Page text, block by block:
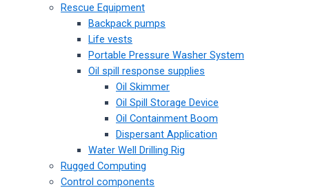
Rescue Equipment
Backpack pumps
Life vests
Portable Pressure Washer System
Oil spill response supplies
Oil Skimmer
Oil Spill Storage Device
Oil Containment Boom
Dispersant Application
Water Well Drilling Rig
Rugged Computing
Control components